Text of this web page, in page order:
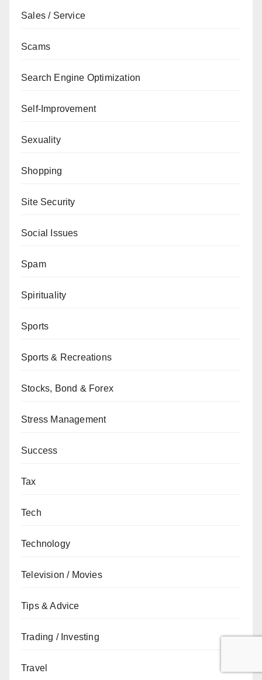
Sales / Service
Scams
Search Engine Optimization
Self-Improvement
Sexuality
Shopping
Site Security
Social Issues
Spam
Spirituality
Sports
Sports & Recreations
Stocks, Bond & Forex
Stress Management
Success
Tax
Tech
Technology
Television / Movies
Tips & Advice
Trading / Investing
Travel